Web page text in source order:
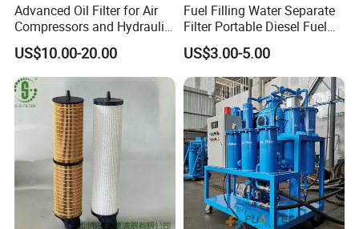
Advanced Oil Filter for Air
Compressors and Hydraulic
Systems
US$10.00-20.00
Fuel Filling Water Separate
Filter Portable Diesel Fuel
Filter Funnel Factory Price
US$3.00-5.00